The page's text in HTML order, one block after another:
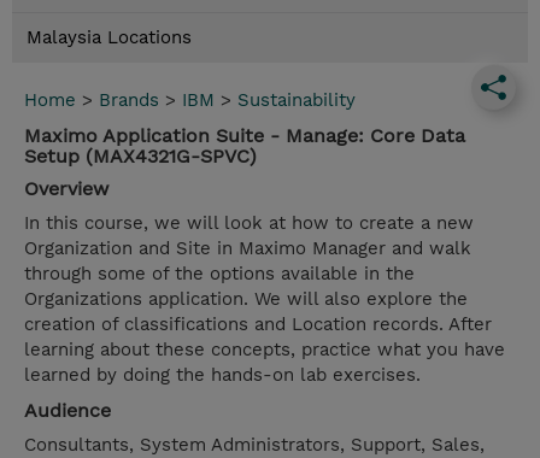
Malaysia Locations
Home > Brands > IBM > Sustainability
Maximo Application Suite - Manage: Core Data
Setup (MAX4321G-SPVC)
Overview
In this course, we will look at how to create a new
Organization and Site in Maximo Manager and walk
through some of the options available in the
Organizations application. We will also explore the
creation of classifications and Location records. After
learning about these concepts, practice what you have
learned by doing the hands-on lab exercises.
Audience
Consultants, System Administrators, Support, Sales,